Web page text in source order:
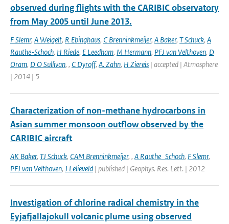
observed during flights with the CARIBIC observatory
from May 2005 until June 2013.
F Slemr, A Weigelt, R Ebinghaus, C Brenninkmeijer, A Baker, T Schuck, A
Rauthe-Schoch, H Riede, E Leedham, M Hermann, PFJ van Velthoven, D
Oram, D O Sullivan, , C Dyroff, A. Zahn, H Ziereis | accepted | Atmosphere
| 2014 | 5
Characterization of non-methane hydrocarbons in
Asian summer monsoon outflow observed by the
CARIBIC aircraft
AK Baker, TJ Schuck, CAM Brenninkmeijer, , A Rauthe_Schoch, F Slemr,
PFJ van Velthoven, J Lelieveld | published | Geophys. Res. Lett. | 2012
Investigation of chlorine radical chemistry in the
Eyjafjallajokull volcanic plume using observed